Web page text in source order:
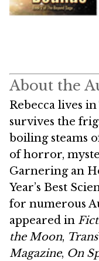
About the
Rebecca lives
survives the
boiling steams
of horror,
Garnering an
Year’s Best
for numerous
appeared in
the Moon,
Magazine, On